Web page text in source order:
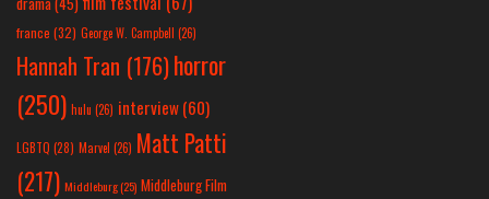
france (32) George W. Campbell (26)
Hannah Tran (176)horror
(250) hulu (26) interview(60)
LGBTQ (28) Marvel (26) Matt Patti
(217) Middleburg(25) Middleburg Film